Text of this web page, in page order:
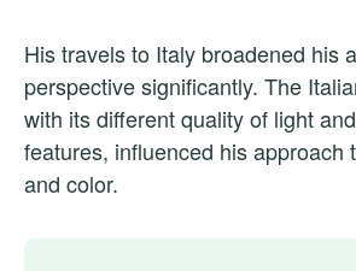
His travels to Italy broadened his
perspective significantly. The
with its different quality of light
features, influenced his approach
and color.